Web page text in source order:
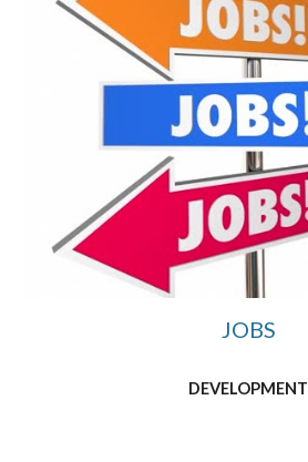
JOBS
DEVELOPMENT